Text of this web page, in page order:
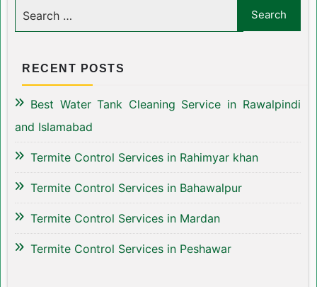
RECENT POSTS
Best Water Tank Cleaning Service in Rawalpindi
and Islamabad
Termite Control Services in Rahimyar khan
Termite Control Services in Bahawalpur
Termite Control Services in Mardan
Termite Control Services in Peshawar